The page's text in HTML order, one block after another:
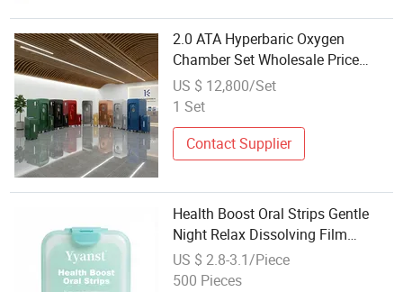
2.0 ATA Hyperbaric Oxygen
Chamber Set Wholesale Price
Hbot Oxygen Chamber Machine
Health Care Product for Distributor
US $ 12,800/Set
1 Set
Contact Supplier
Health Boost Oral Strips Gentle
Night Relax Dissolving Film
30PCS Daily Body Care Wholesale
US $ 2.8-3.1/Piece
500 Pieces